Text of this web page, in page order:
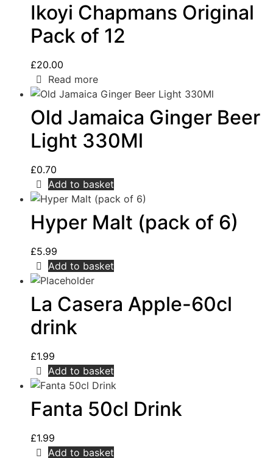
Ikoyi Chapmans Original
Pack of 12
£20.00
Read more
Old Jamaica Ginger Beer
Light 330Ml
£0.70
Add to basket
Hyper Malt (pack of 6)
£5.99
Add to basket
La Casera Apple-60cl
drink
£1.99
Add to basket
Fanta 50cl Drink
£1.99
Add to basket